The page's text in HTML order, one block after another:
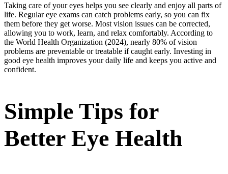
Taking care of your eyes helps you see clearly and enjoy all parts of
life. Regular eye exams can catch problems early, so you can fix
them before they get worse. Most vision issues can be corrected,
allowing you to work, learn, and relax comfortably. According to
the World Health Organization (2024), nearly 80% of vision
problems are preventable or treatable if caught early. Investing in
good eye health improves your daily life and keeps you active and
confident.
Simple Tips for
Better Eye Health